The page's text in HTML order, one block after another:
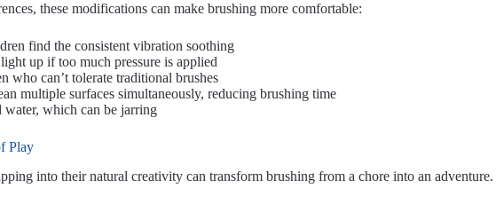
these modifications can make brushing more comfortable:
find the consistent vibration soothing
up if too much pressure is applied
who can’t tolerate traditional brushes
multiple surfaces simultaneously, reducing brushing time
water, which can be jarring
Play
into their natural creativity can transform brushing from a chore into an adventure.